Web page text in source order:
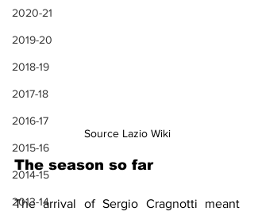
2020-21
2019-20
2018-19
2017-18
2016-17
2015-16
2014-15
2013-14
Source Lazio Wiki
The season so far
The arrival of Sergio Cragnotti meant